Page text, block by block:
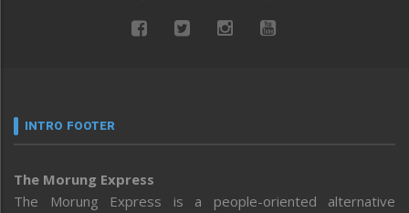
INTRO FOOTER
The Morung Express
The Morung Express is a people-oriented alternative